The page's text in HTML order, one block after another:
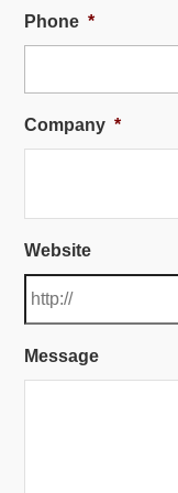
Phone *
Company *
Website
Message